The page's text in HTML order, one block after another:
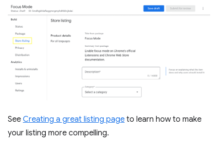
See Creating a great listing page to learn how to make
your listing more compelling.